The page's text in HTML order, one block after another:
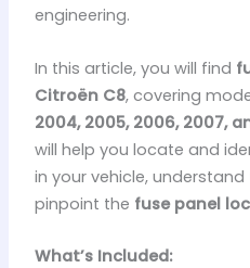
engineering.
In this article, you will find
Citroën C8, covering
2004, 2005, 2006, 2007,
will help you locate and
in your vehicle, understand
pinpoint the fuse panel
What’s Included: